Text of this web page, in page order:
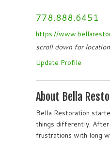
778.888.6451
https://
scroll down for
Update Profile
About Bella
Bella Restoration
things differently. After
frustrations with long